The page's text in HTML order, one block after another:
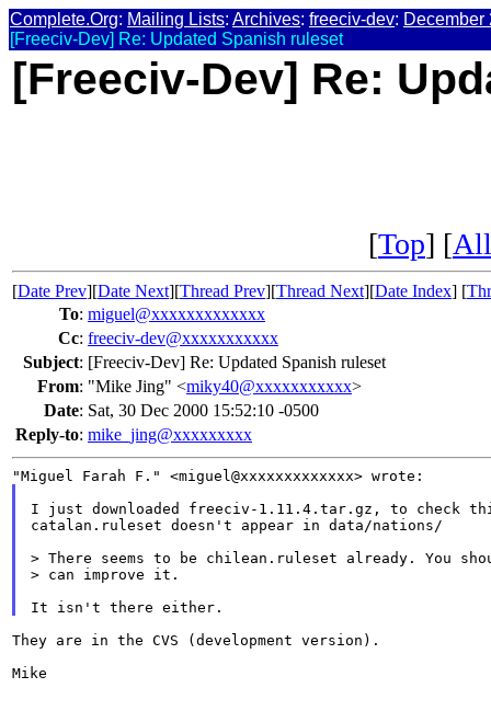
Complete.Org: Mailing Lists: Archives: freeciv-dev: December
[Freeciv-Dev] Re: Updated Spanish ruleset
[Freeciv-Dev] Re:
[Top] [
[Date Prev][Date Next][Thread Prev][Thread Next][Date Index] [
To: miguel@xxxxxxxxxxxxx
Cc: freeciv-dev@xxxxxxxxxxx
Subject: [Freeciv-Dev] Re: Updated Spanish ruleset
From: "Mike Jing" <miky40@xxxxxxxxxxx>
Date: Sat, 30 Dec 2000 15:52:10 -0500
Reply-to: mike_jing@xxxxxxxxx
I just downloaded freeciv-1.11.4.tar.gz, to check
catalan.ruleset doesn't appear in data/nations/
> There seems to be chilean.ruleset already. You
> can improve it.
They are in the CVS (development version).
Mike